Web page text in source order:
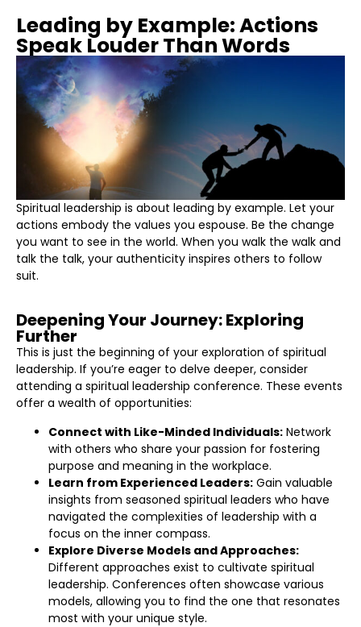
Leading by Example: Actions
Speak Louder Than Words
Spiritual leadership is about leading by example. Let your
actions embody the values you espouse. Be the change
you want to see in the world. When you walk the walk and
talk the talk, your authenticity inspires others to follow
suit.
Deepening Your Journey: Exploring
Further
This is just the beginning of your exploration of spiritual
leadership. If you’re eager to delve deeper, consider
attending a spiritual leadership conference. These events
offer a wealth of opportunities:
Connect with Like-Minded Individuals: Network
with others who share your passion for fostering
purpose and meaning in the workplace.
Learn from Experienced Leaders: Gain valuable
insights from seasoned spiritual leaders who have
navigated the complexities of leadership with a
focus on the inner compass.
Explore Diverse Models and Approaches:
Different approaches exist to cultivate spiritual
leadership. Conferences often showcase various
models, allowing you to find the one that resonates
most with your unique style.